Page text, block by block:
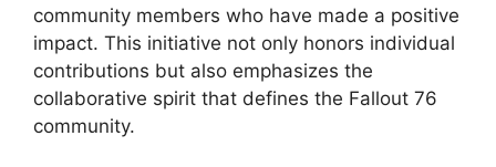
community members who have made a positive
impact. This initiative not only honors individual
contributions but also emphasizes the
collaborative spirit that defines the Fallout 76
community.